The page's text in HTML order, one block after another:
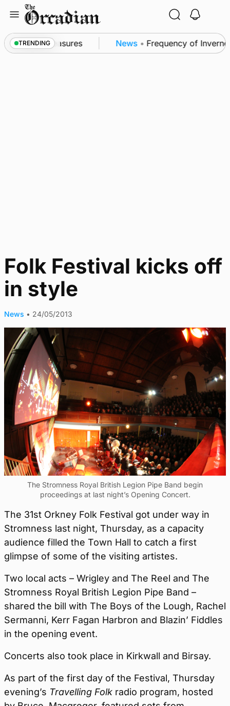
content
TRENDING
patrol measures News • Frequency of
Folk Festival kicks off
in style
News • 24/05/2013
The Stromness Royal British Legion Pipe Band begin
proceedings at last night’s Opening Concert.
The 31st Orkney Folk Festival got under way in
Stromness last night, Thursday, as a capacity
audience filled the Town Hall to catch a first
glimpse of some of the visiting artistes.
Two local acts – Wrigley and The Reel and The
Stromness Royal British Legion Pipe Band –
shared the bill with The Boys of the Lough, Rachel
Sermanni, Kerr Fagan Harbron and Blazin’ Fiddles
in the opening event.
Concerts also took place in Kirkwall and Birsay.
As part of the first day of the Festival, Thursday
evening’s Travelling Folk radio program, hosted